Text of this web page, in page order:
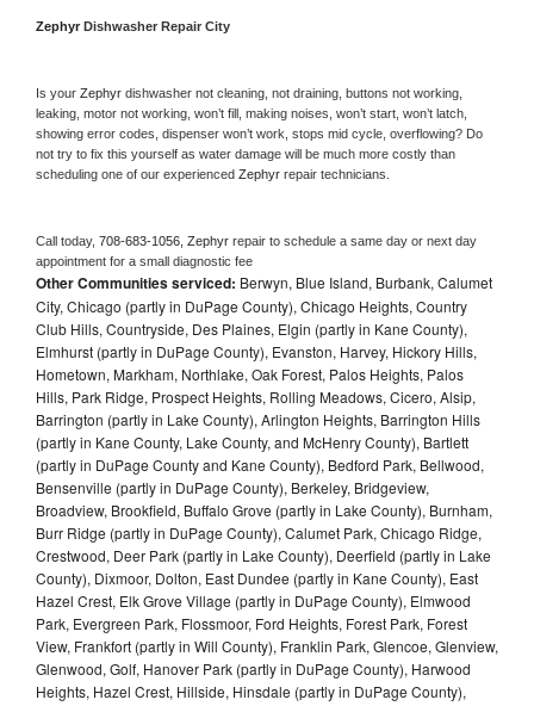
Zephyr Dishwasher Repair City
Is your Zephyr dishwasher not cleaning, not draining, buttons not working,
leaking, motor not working, won’t fill, making noises, won’t start, won’t latch,
showing error codes, dispenser won’t work, stops mid cycle, overflowing? Do
not try to fix this yourself as water damage will be much more costly than
scheduling one of our experienced Zephyr repair technicians.
Call today, 708-683-1056, Zephyr repair to schedule a same day or next day
appointment for a small diagnostic fee
Other Communities serviced: Berwyn, Blue Island, Burbank, Calumet
City, Chicago (partly in DuPage County), Chicago Heights, Country
Club Hills, Countryside, Des Plaines, Elgin (partly in Kane County),
Elmhurst (partly in DuPage County), Evanston, Harvey, Hickory Hills,
Hometown, Markham, Northlake, Oak Forest, Palos Heights, Palos
Hills, Park Ridge, Prospect Heights, Rolling Meadows, Cicero, Alsip,
Barrington (partly in Lake County), Arlington Heights, Barrington Hills
(partly in Kane County, Lake County, and McHenry County), Bartlett
(partly in DuPage County and Kane County), Bedford Park, Bellwood,
Bensenville (partly in DuPage County), Berkeley, Bridgeview,
Broadview, Brookfield, Buffalo Grove (partly in Lake County), Burnham,
Burr Ridge (partly in DuPage County), Calumet Park, Chicago Ridge,
Crestwood, Deer Park (partly in Lake County), Deerfield (partly in Lake
County), Dixmoor, Dolton, East Dundee (partly in Kane County), East
Hazel Crest, Elk Grove Village (partly in DuPage County), Elmwood
Park, Evergreen Park, Flossmoor, Ford Heights, Forest Park, Forest
View, Frankfort (partly in Will County), Franklin Park, Glencoe, Glenview,
Glenwood, Golf, Hanover Park (partly in DuPage County), Harwood
Heights, Hazel Crest, Hillside, Hinsdale (partly in DuPage County),